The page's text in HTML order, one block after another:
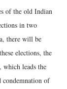
of the old Indian
in two
there will be
elections, the
leads the
condemnation of